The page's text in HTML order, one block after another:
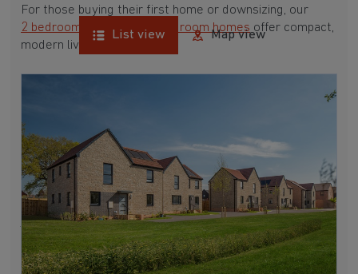
For those buying their first home or downsizing, our
2 bedroom homes and 3 bedroom homes offer compact,
modern living spaces.
low deposit scheme
help-to-sell scheme
, we have options to suit your needs.
Browse our award-winning developments in and around
Tytherington, Gloucestershire to start your homebuying
journey today.
List view Map view